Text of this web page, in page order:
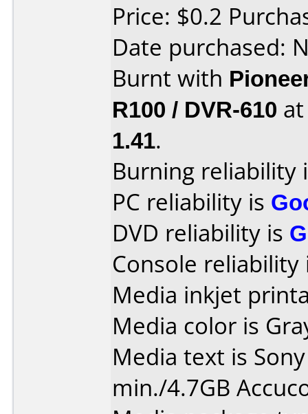
Price: $0.2
Date purchased:
Burnt with
R100 / DVR-610
1.41.
Burning reliability
PC reliability is
DVD reliability is
Console
Media inkjet
Media color is
Media text is
min./4.7GB